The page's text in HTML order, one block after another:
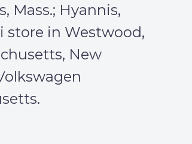
Mass.; Hyannis,
store in Westwood,
New